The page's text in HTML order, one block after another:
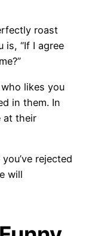
roast
is, “If I agree
likes you
in them. In
at their
rejected
will